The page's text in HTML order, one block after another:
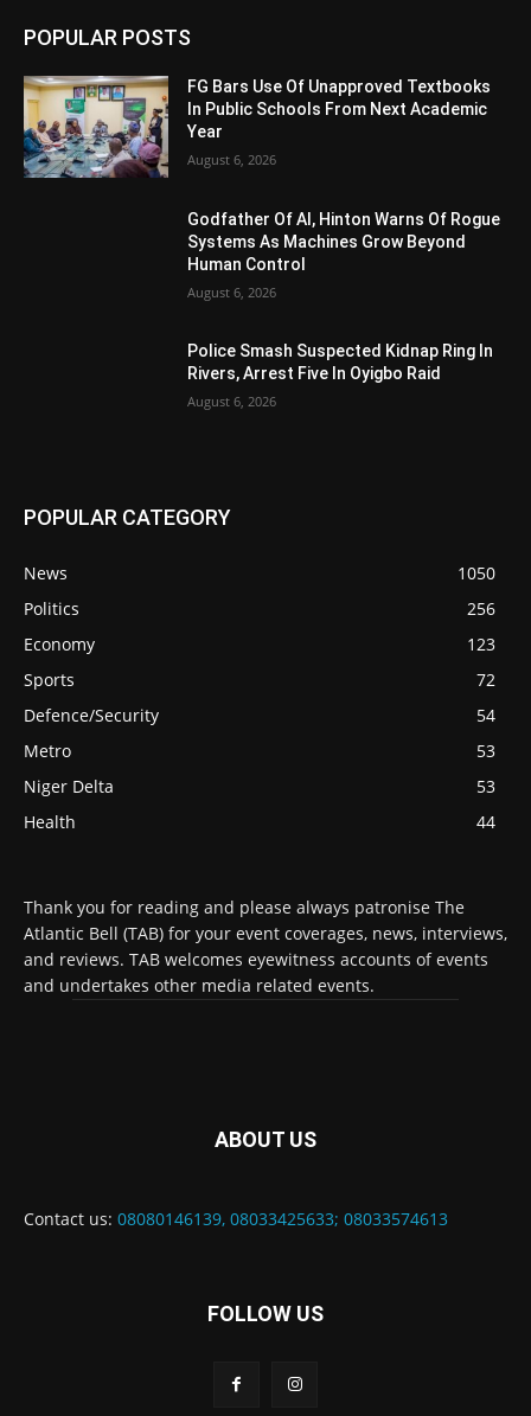
POPULAR POSTS
FG Bars Use Of Unapproved Textbooks
In Public Schools From Next Academic
Year
August 6, 2026
Godfather Of AI, Hinton Warns Of Rogue
Systems As Machines Grow Beyond
Human Control
August 6, 2026
Police Smash Suspected Kidnap Ring In
Rivers, Arrest Five In Oyigbo Raid
August 6, 2026
POPULAR CATEGORY
News
1050
Politics
256
Economy
123
Sports
72
Defence/Security
54
Metro
53
Niger Delta
53
Health
44
Thank you for reading and please always patronise The
Atlantic Bell (TAB) for your event coverages, news, interviews,
and reviews. TAB welcomes eyewitness accounts of events
and undertakes other media related events.
ABOUT US
Contact us: 08080146139, 08033425633; 08033574613
FOLLOW US